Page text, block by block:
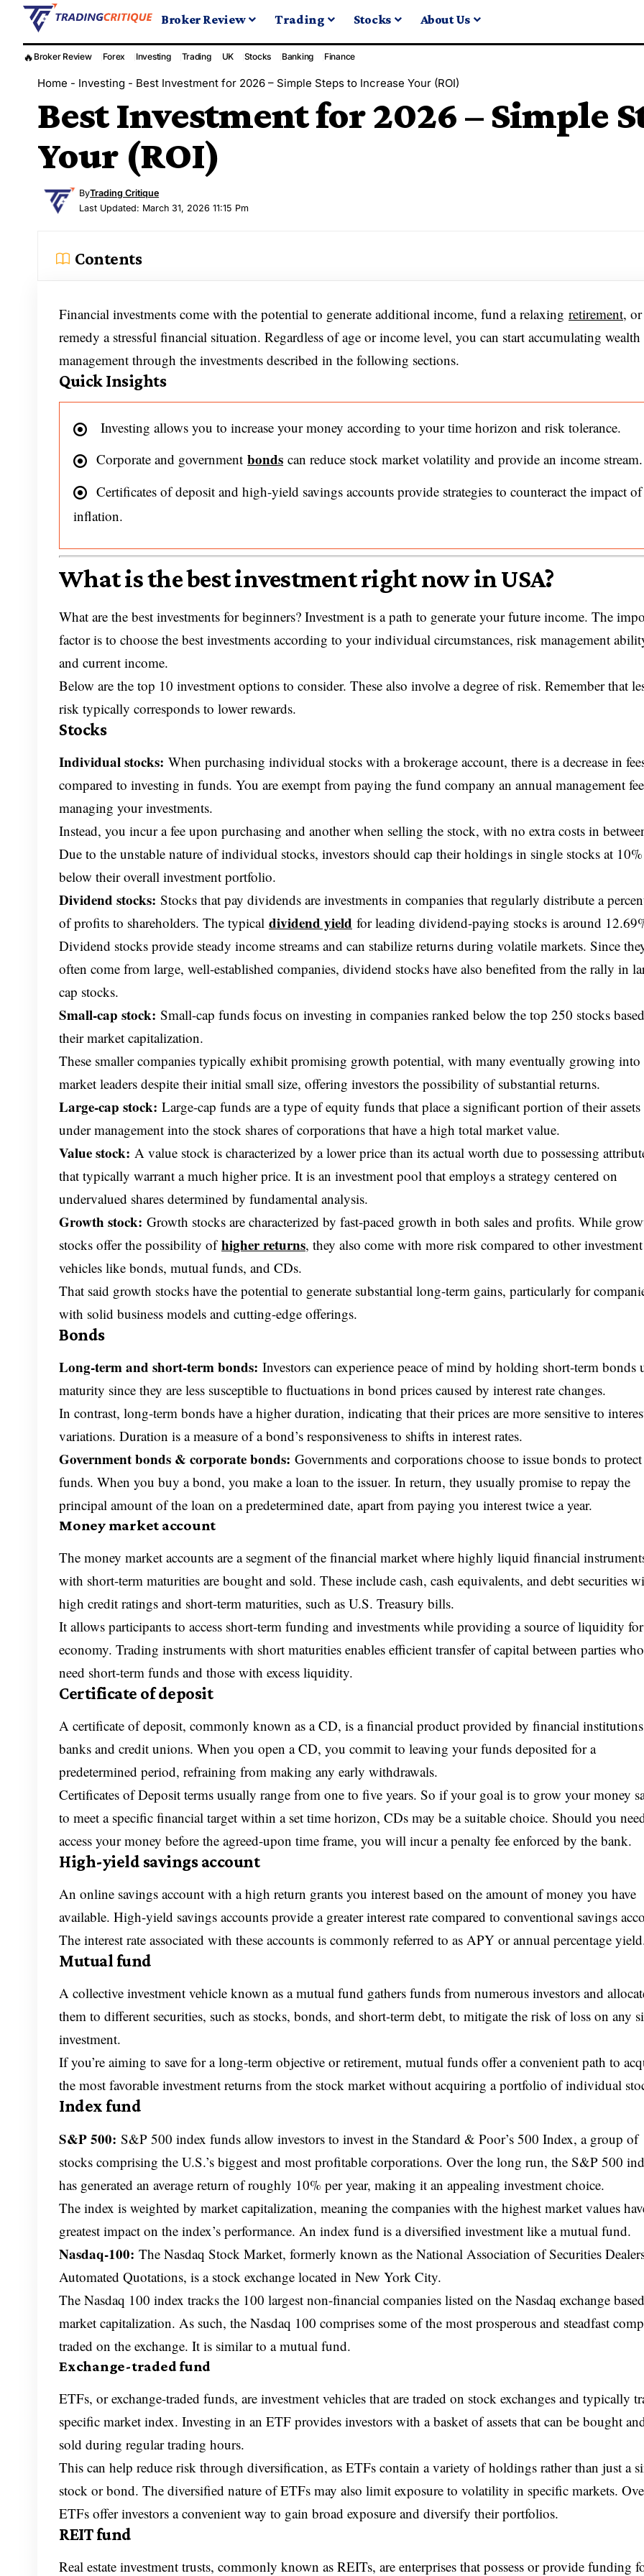
Broker Review Trading Stocks About Us
🔥 Broker Review Forex Investing Trading UK Stocks Banking Finance
Home - Investing - Best Investment for 2026 – Simple Steps to Increase Your (ROI)
Best Investment for 2026 – Simple
Your (ROI)
Last Updated: March 31, 2026 11:15 Pm
ByTrading Critique
Contents
Financial investments come with the potential to generate additional income, fund a relaxing retirement,
remedy a stressful financial situation. Regardless of age or income level, you can start accumulating wealth
management through the investments described in the following sections.
Quick Insights
Investing allows you to increase your money according to your time horizon and risk tolerance.
Corporate and government bonds can reduce stock market volatility and provide an income stream.
Certificates of deposit and high-yield savings accounts provide strategies to counteract the impact of
inflation.
What is the best investment right now in USA?
What are the best investments for beginners? Investment is a path to generate your future income. The
factor is to choose the best investments according to your individual circumstances, risk management
and current income.
Below are the top 10 investment options to consider. These also involve a degree of risk. Remember that
risk typically corresponds to lower rewards.
Stocks
Individual stocks: When purchasing individual stocks with a brokerage account, there is a decrease in
compared to investing in funds. You are exempt from paying the fund company an annual management
managing your investments.
Instead, you incur a fee upon purchasing and another when selling the stock, with no extra costs in
Due to the unstable nature of individual stocks, investors should cap their holdings in single stocks at
below their overall investment portfolio.
Dividend stocks: Stocks that pay dividends are investments in companies that regularly distribute a
of profits to shareholders. The typical dividend yield for leading dividend-paying stocks is around
Dividend stocks provide steady income streams and can stabilize returns during volatile markets. Since
often come from large, well-established companies, dividend stocks have also benefited from the rally in
cap stocks.
Small-cap stock: Small-cap funds focus on investing in companies ranked below the top 250 stocks
their market capitalization.
These smaller companies typically exhibit promising growth potential, with many eventually growing into
market leaders despite their initial small size, offering investors the possibility of substantial returns.
Large-cap stock: Large-cap funds are a type of equity funds that place a significant portion of their assets
under management into the stock shares of corporations that have a high total market value.
Value stock: A value stock is characterized by a lower price than its actual worth due to possessing
that typically warrant a much higher price. It is an investment pool that employs a strategy centered on
undervalued shares determined by fundamental analysis.
Growth stock: Growth stocks are characterized by fast-paced growth in both sales and profits. While
stocks offer the possibility ofhigher returns, they also come with more risk compared to other investment
vehicles like bonds, mutual funds, and CDs.
That said growth stocks have the potential to generate substantial long-term gains, particularly for
with solid business models and cutting-edge offerings.
Bonds
Long-term and short-term bonds: Investors can experience peace of mind by holding short-term bonds
maturity since they are less susceptible to fluctuations in bond prices caused by interest rate changes.
In contrast, long-term bonds have a higher duration, indicating that their prices are more sensitive to
variations. Duration is a measure of a bond’s responsiveness to shifts in interest rates.
Government bonds & corporate bonds: Governments and corporations choose to issue bonds to protect
funds. When you buy a bond, you make a loan to the issuer. In return, they usually promise to repay the
principal amount of the loan on a predetermined date, apart from paying you interest twice a year.
Money market account
The money market accounts are a segment of the financial market where highly liquid financial
with short-term maturities are bought and sold. These include cash, cash equivalents, and debt securities
high credit ratings and short-term maturities, such as U.S. Treasury bills.
It allows participants to access short-term funding and investments while providing a source of liquidity
economy. Trading instruments with short maturities enables efficient transfer of capital between parties who
need short-term funds and those with excess liquidity.
Certificate of deposit
A certificate of deposit, commonly known as a CD, is a financial product provided by financial
banks and credit unions. When you open a CD, you commit to leaving your funds deposited for a
predetermined period, refraining from making any early withdrawals.
Certificates of Deposit terms usually range from one to five years. So if your goal is to grow your money
to meet a specific financial target within a set time horizon, CDs may be a suitable choice. Should you
access your money before the agreed-upon time frame, you will incur a penalty fee enforced by the bank.
High-yield savings account
An online savings account with a high return grants you interest based on the amount of money you have
available. High-yield savings accounts provide a greater interest rate compared to conventional savings
The interest rate associated with these accounts is commonly referred to as APY or annual percentage
Mutual fund
A collective investment vehicle known as a mutual fund gathers funds from numerous investors and
them to different securities, such as stocks, bonds, and short-term debt, to mitigate the risk of loss on any
investment.
If you’re aiming to save for a long-term objective or retirement, mutual funds offer a convenient path to
the most favorable investment returns from the stock market without acquiring a portfolio of individual
Index fund
S&P 500: S&P 500 index funds allow investors to invest in the Standard & Poor’s 500 Index, a group of
stocks comprising the U.S.’s biggest and most profitable corporations. Over the long run, the S&P 500
has generated an average return of roughly 10% per year, making it an appealing investment choice.
The index is weighted by market capitalization, meaning the companies with the highest market values
greatest impact on the index’s performance. An index fund is a diversified investment like a mutual fund.
Nasdaq-100: The Nasdaq Stock Market, formerly known as the National Association of Securities
Automated Quotations, is a stock exchange located in New York City.
The Nasdaq 100 index tracks the 100 largest non-financial companies listed on the Nasdaq exchange
market capitalization. As such, the Nasdaq 100 comprises some of the most prosperous and steadfast
traded on the exchange. It is similar to a mutual fund.
Exchange-traded fund
ETFs, or exchange-traded funds, are investment vehicles that are traded on stock exchanges and typically
specific market index. Investing in an ETF provides investors with a basket of assets that can be bought
sold during regular trading hours.
This can help reduce risk through diversification, as ETFs contain a variety of holdings rather than just a
stock or bond. The diversified nature of ETFs may also limit exposure to volatility in specific markets.
ETFs offer investors a convenient way to gain broad exposure and diversify their portfolios.
REIT fund
Real estate investment trusts, commonly known as REITs, are enterprises that possess or provide funding